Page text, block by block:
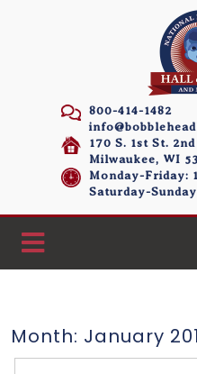
800-414-1482
170 S. 1st St.
Milwaukee, WI
Monday-Friday:
Saturday-
Month: January